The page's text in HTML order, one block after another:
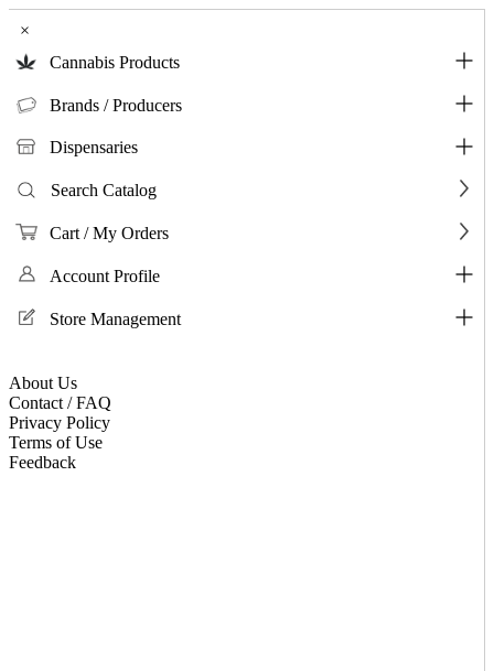
×
Cannabis Products
Brands / Producers
Dispensaries
Search Catalog
Cart / My Orders
Account Profile
Store Management
About Us
Contact / FAQ
Privacy Policy
Terms of Use
Feedback